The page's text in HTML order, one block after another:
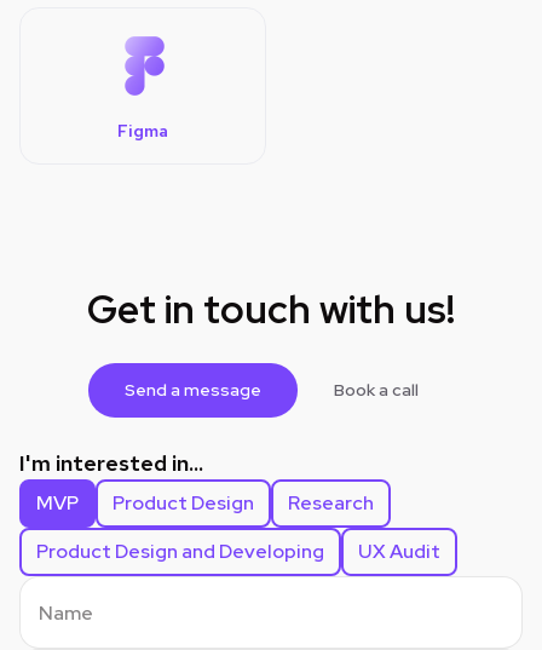
Figma
Get in touch with us!
Send a message Book a call
I'm interested in...
MVP Product Design
Research
Product Design and Developing
UX Audit
Name